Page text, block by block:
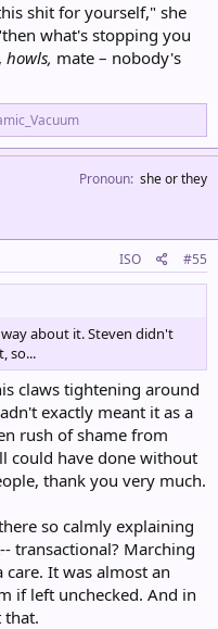
shit for yourself," she
what's stopping you
howls, mate – nobody's
Pronoun she or they
ISO #55
about it. Steven didn't
so...
claws tightening around
exactly meant it as a
rush of shame from
could have done without
thank you very much.
so calmly explaining
transactional? Marching
It was almost an
if left unchecked. And in
that.